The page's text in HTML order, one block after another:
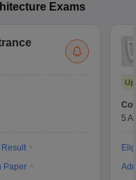
Exams
Result
Paper
5